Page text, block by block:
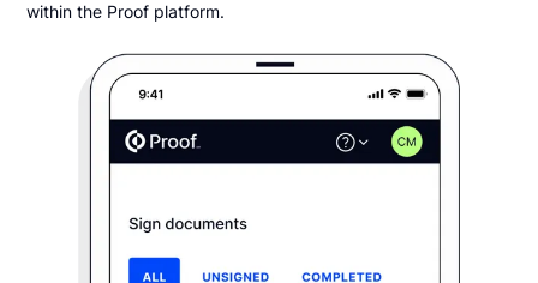
within the Proof platform.